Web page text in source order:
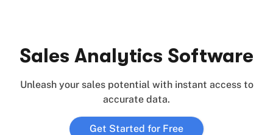
Sales Analytics Software
Unleash your sales potential with instant access to
accurate data.
Get Started for Free